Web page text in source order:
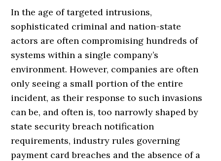
In the age of targeted intrusions,
sophisticated criminal and nation-state
actors are often compromising hundreds of
systems within a single company’s
environment. However, companies are often
only seeing a small portion of the entire
incident, as their response to such invasions
can be, and often is, too narrowly shaped by
state security breach notification
requirements, industry rules governing
payment card breaches and the absence of a